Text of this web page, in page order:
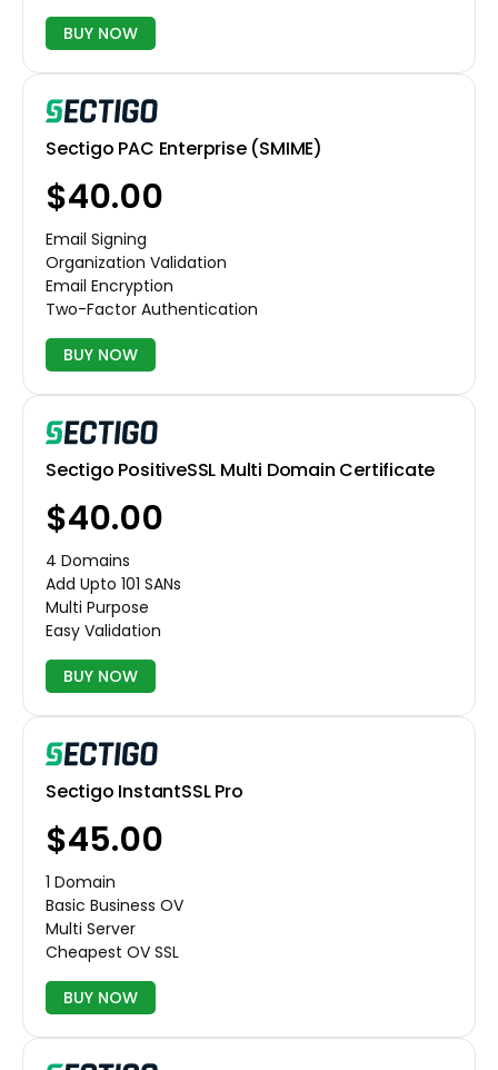
BUY NOW
Sectigo PAC Enterprise (SMIME)
$40.00
Email Signing
Organization Validation
Email Encryption
Two-Factor Authentication
BUY NOW
Sectigo PositiveSSL Multi Domain Certificate
$40.00
4 Domains
Add Upto 101 SANs
Multi Purpose
Easy Validation
BUY NOW
Sectigo InstantSSL Pro
$45.00
1 Domain
Basic Business OV
Multi Server
Cheapest OV SSL
BUY NOW